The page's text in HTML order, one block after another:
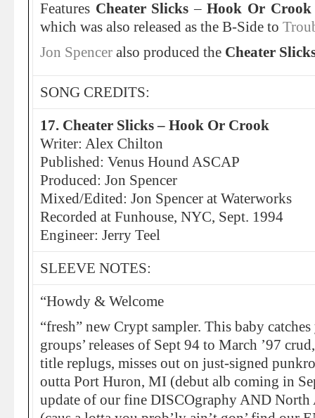
Features Cheater Slicks –Hook Or Crook
which was also released as the B-Side to
Jon Spencer also produced the Cheater
SONG CREDITS:
17. Cheater Slicks – Hook Or Crook
Writer: Alex Chilton
Published: Venus Hound ASCAP
Produced: Jon Spencer
Mixed/Edited: Jon Spencer at Waterworks
Recorded at Funhouse, NYC, Sept. 1994
Engineer: Jerry Teel
SLEEVE NOTES:
“Howdy & Welcome
“fresh” new Crypt sampler. This baby
groups’ releases of Sept 94 to March ’97
title replugs, misses out on just-signed
outta Port Huron, MI (debut alb coming in
update of our fine DISCOgraphy AND